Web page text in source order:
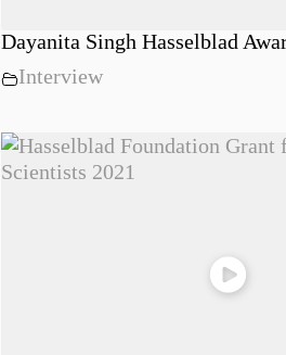
Dayanita Singh Hasselblad
Interview